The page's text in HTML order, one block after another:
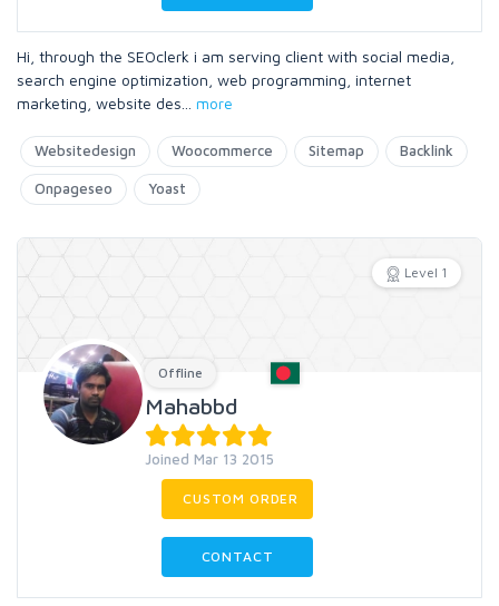
Hi, through the SEOclerk i am serving client with social media,
search engine optimization, web programming, internet
marketing, website des
more
Websitedesign Woocommerce Sitemap Backlink
Onpageseo Yoast
Level 1
Offline
Mahabbd
Joined Mar 13 2015
CUSTOM ORDER
CONTACT